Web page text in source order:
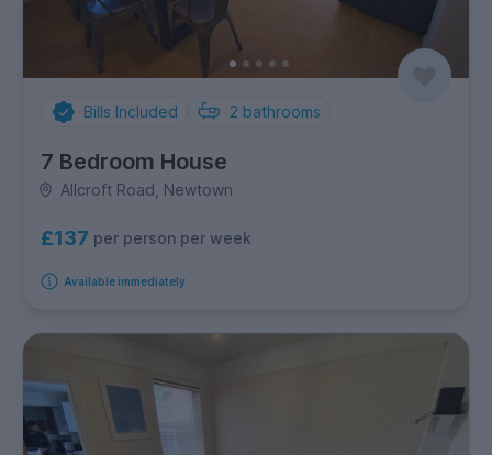
Bills Included 2 bathrooms
7 Bedroom House
Allcroft Road, Newtown
£137 per person per week
Available immediately